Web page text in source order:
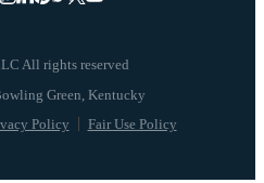
All rights reserved
Policy Fair Use Policy